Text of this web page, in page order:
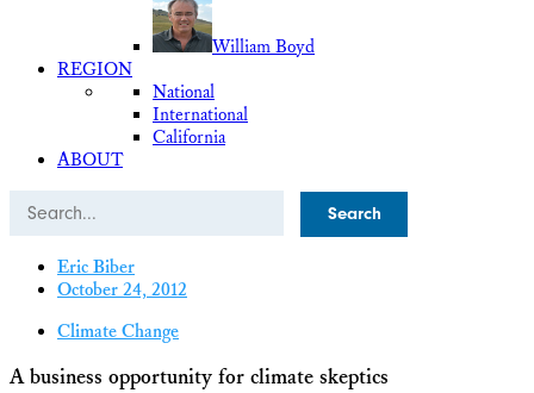
William Boyd
REGION
National
International
California
ABOUT
Search
Eric Biber
October 24, 2012
Climate Change
A business opportunity for climate skeptics